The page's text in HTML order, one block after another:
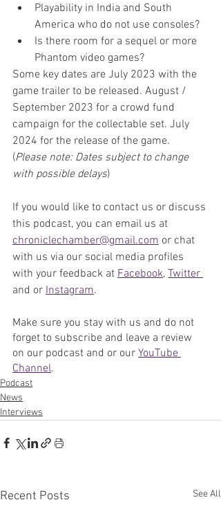
Playability in India and South
America who do not use consoles?
Is there room for a sequel or more
Phantom video games?
Some key dates are July 2023 with the
game trailer to be released. August /
September 2023 for a crowd fund
campaign for the collectable set. July
2024 for the release of the game.
(Please note: Dates subject to change
with possible delays)
If you would like to contact us or discuss
this podcast, you can email us at
chroniclechamber@gmail.com or chat
with us via our social media profiles
with your feedback at Facebook, Twitter
and or Instagram.
Make sure you stay with us and do not
forget to subscribe and leave a review
on our podcast and or our YouTube
Channel.
Podcast
News
Interviews
Recent Posts See All